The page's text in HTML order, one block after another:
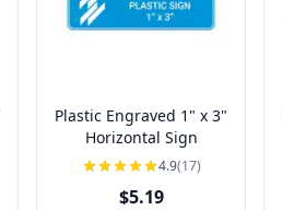
Plastic Engraved 1" x 3"
Horizontal Sign
4.9(17)
$5.19